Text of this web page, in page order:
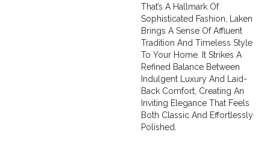
That’s A Hallmark Of
Sophisticated Fashion, Laken
Brings A Sense Of Affluent
Tradition And Timeless Style
To Your Home. It Strikes A
Refined Balance Between
Indulgent Luxury And Laid-
Back Comfort, Creating An
Inviting Elegance That Feels
Both Classic And Effortlessly
Polished.​